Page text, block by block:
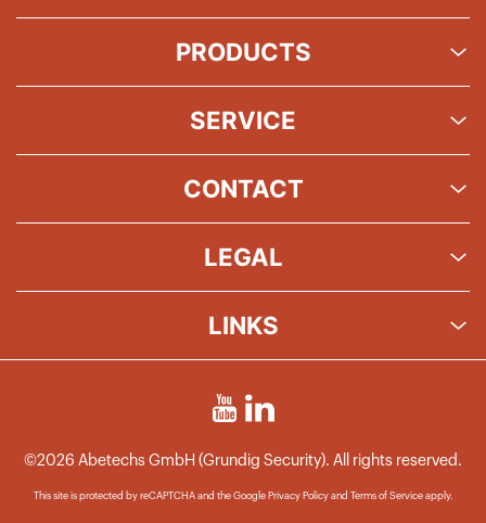
PRODUCTS
SERVICE
CONTACT
LEGAL
LINKS
©2026 Abetechs GmbH (Grundig Security). All rights reserved.
This site is protected by reCAPTCHA and the Google Privacy Policy and Terms of Service apply.